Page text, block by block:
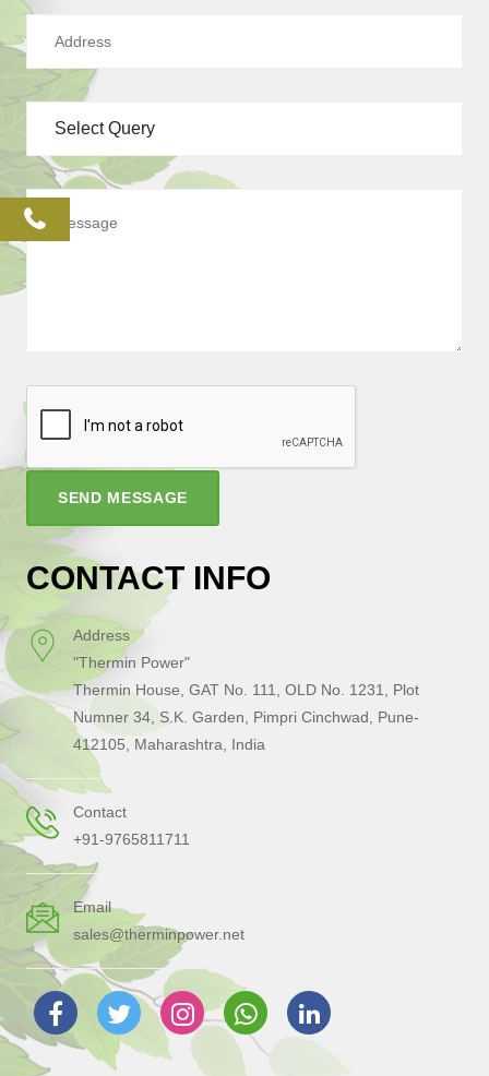
phone
SEND MESSAGE
CONTACT INFO
Address
"Thermin Power"
Thermin House, GAT No. 111, OLD No. 1231, Plot
Numner 34, S.K. Garden, Pimpri Cinchwad, Pune-
412105, Maharashtra, India
Contact
+91-9765811711
Email
sales@therminpower.net